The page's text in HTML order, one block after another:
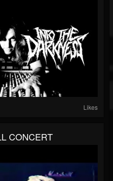
Likes
CONCERT